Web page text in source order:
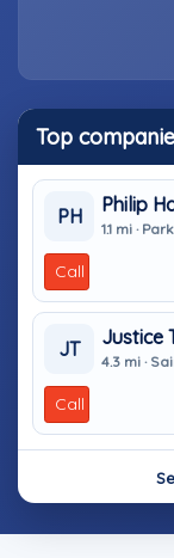
Top
PH
Philip
1.1 mi ·
Call
JT
Justice
4.3 mi ·
Call